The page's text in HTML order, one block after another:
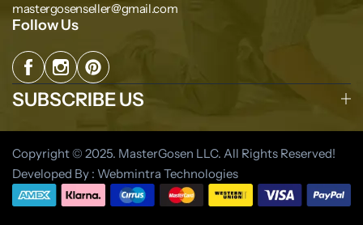
mastergosenseller@gmail.com
Follow Us
SUBSCRIBE US
Copyright © 2025. MasterGosen LLC. All Rights Reserved!
Developed By : Webmintra Technologies